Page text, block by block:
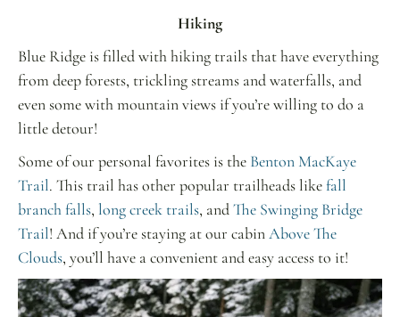
Hiking
Blue Ridge is filled with hiking trails that have everything
from deep forests, trickling streams and waterfalls, and
even some with mountain views if you’re willing to do a
little detour!
Some of our personal favorites is the Benton MacKaye
Trail. This trail has other popular trailheadslikefall
branch falls, long creek trails, andThe Swinging Bridge
Trail! And if you’re staying at our cabinAbove The
Clouds, you’ll have a convenient and easy access to it!